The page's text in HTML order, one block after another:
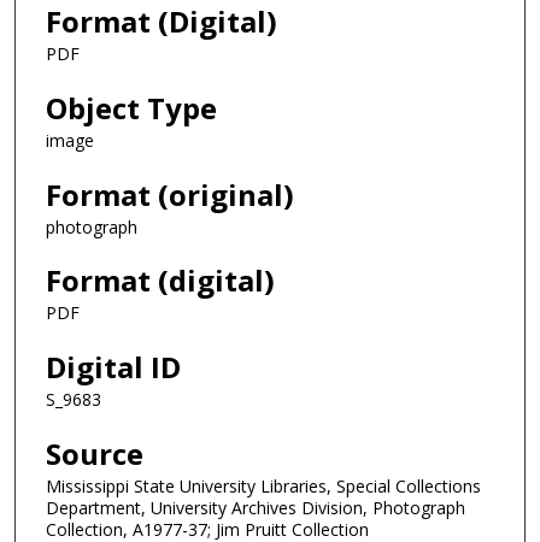
Format (Digital)
PDF
Object Type
image
Format (original)
photograph
Format (digital)
PDF
Digital ID
S_9683
Source
Mississippi State University Libraries, Special Collections
Department, University Archives Division, Photograph
Collection, A1977-37; Jim Pruitt Collection